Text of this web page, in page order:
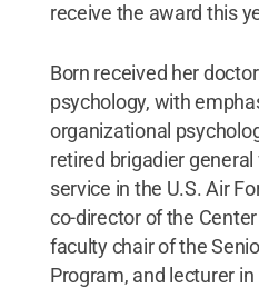
receive the award this
Born received her
psychology, with
organizational
retired brigadier
service in the U.S. Air
co-director of the
faculty chair of the
Program, and lecturer